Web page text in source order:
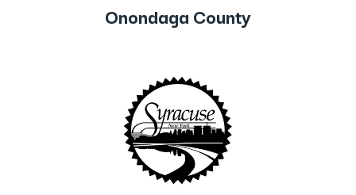
Onondaga County